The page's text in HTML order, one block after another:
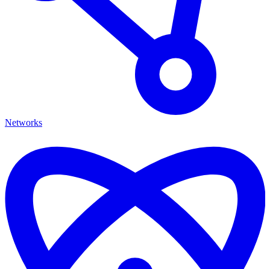
Networks